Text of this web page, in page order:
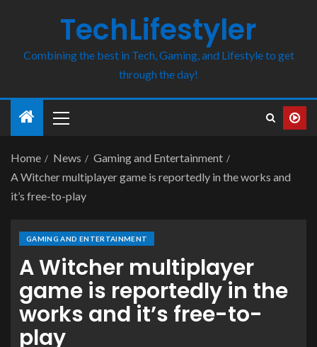
TechLifestyler
Combining the best in Tech, Gaming, and Lifestyle to get
through the day!
Home News
Gaming and Entertainment
A Witcher multiplayer game is reportedly in the works and
it’s free-to-play
GAMING AND ENTERTAINMENT
A Witcher multiplayer
game is reportedly in the
works and it’s free-to-
play